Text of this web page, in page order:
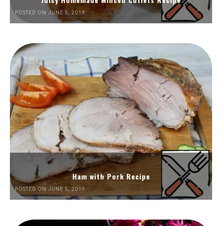
POSTED ON JUNE 5, 2019
Ham with Pork Recipe
POSTED ON JUNE 5, 2019